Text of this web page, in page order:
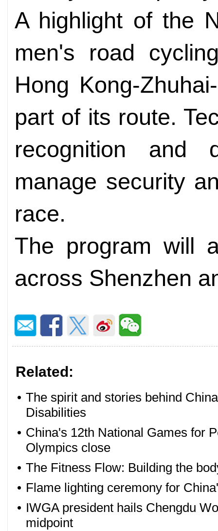
A highlight of the
men's road
Hong Kong-
part of its route.
recognition and
manage security
race.
The program will
across Shenzhen
Related:
• The spirit and stories behind
Disabilities
• China's 12th National Games for
Olympics close
• The Fitness Flow: Building the
• Flame lighting ceremony for
• IWGA president hails Chengdu
midpoint